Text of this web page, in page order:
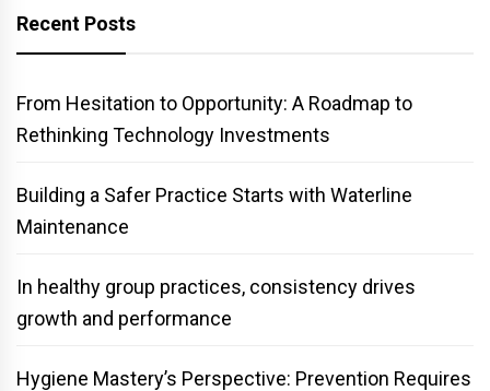
Recent Posts
From Hesitation to Opportunity: A Roadmap to
Rethinking Technology Investments
Building a Safer Practice Starts with Waterline
Maintenance
In healthy group practices, consistency drives
growth and performance
Hygiene Mastery’s Perspective: Prevention Requires